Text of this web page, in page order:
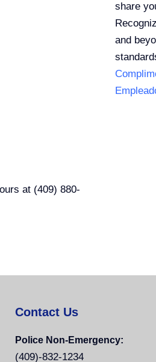
at (409) 880-
share
and
Contact Us
Police Non-Emergency:
(409)-832-1234